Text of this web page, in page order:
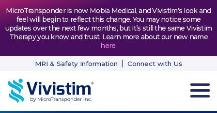
MicroTransponder is now Mobia Medical, and Vivistim’s look and
feel will begin to reflect this change. You may notice some
updates over the next few months, but it’s still the same Vivistim
Therapy you know and trust. Learn more about our new name
here.
MRI & Safety Information Connect with Us